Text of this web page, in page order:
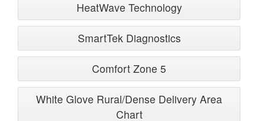
HeatWave Technology
SmartTek Diagnostics
Comfort Zone 5
White Glove Rural/Dense Delivery Area
Chart